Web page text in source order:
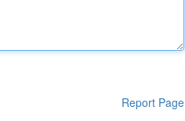
Report Page